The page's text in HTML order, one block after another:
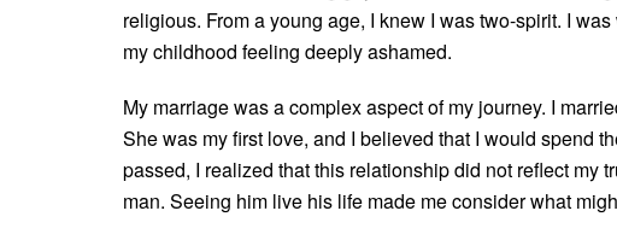
religious. From a young age, I knew I was two-spirit. I
my childhood feeling deeply ashamed.
My marriage was a complex aspect of my journey. I
She was my first love, and I believed that I would spend
passed, I realized that this relationship did not reflect my
man. Seeing him live his life made me consider what